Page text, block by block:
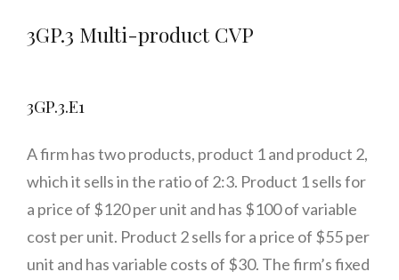
3GP.3 Multi-product CVP
3GP.3.E1
A firm has two products, product 1 and product 2,
which it sells in the ratio of 2:3. Product 1 sells for
a price of $120 per unit and has $100 of variable
cost per unit. Product 2 sells for a price of $55 per
unit and has variable costs of $30. The firm’s fixed